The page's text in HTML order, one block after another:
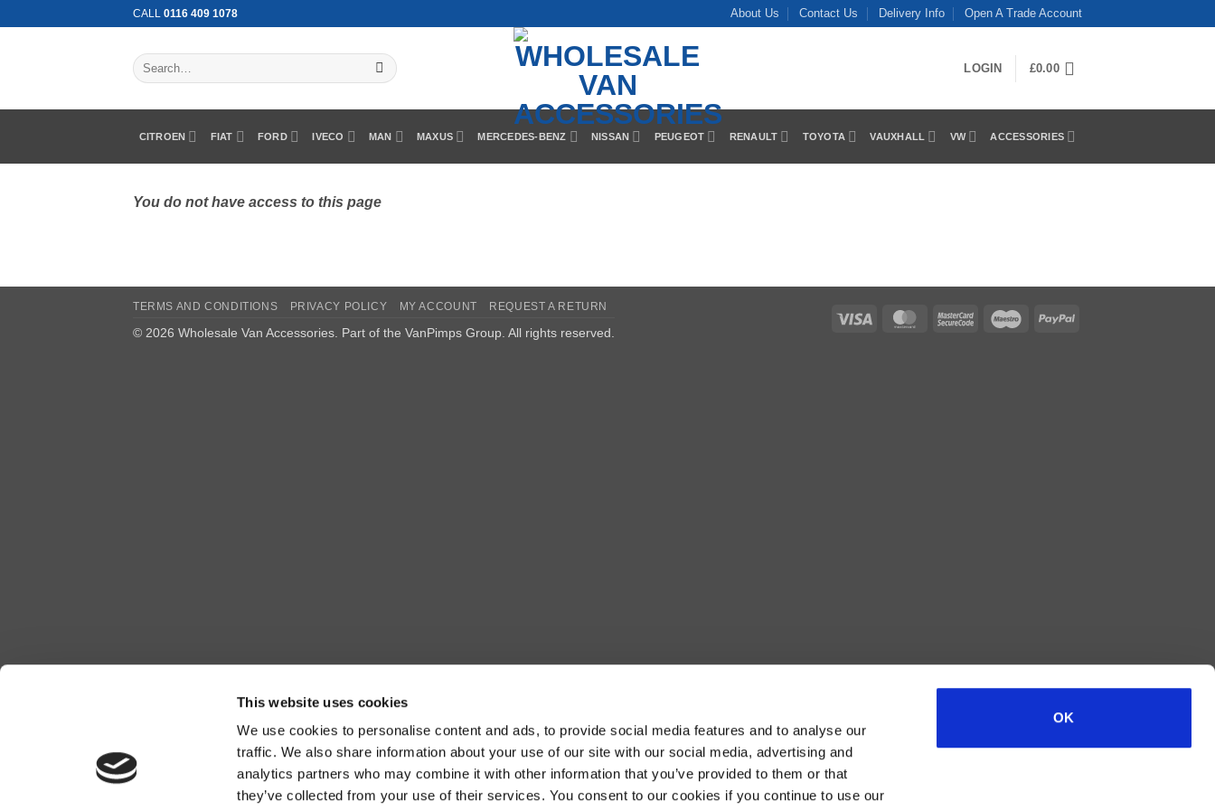
This website uses cookies
We use cookies to personalise content and ads, to provide social media features and to analyse our
traffic. We also share information about your use of our site with our social media, advertising and
analytics partners who may combine it with other information that you’ve provided to them or that
they’ve collected from your use of their services. You consent to our cookies if you continue to use our
OK
CALL 0116 409 1078 About Us Contact Us Delivery Info Open A Trade Account
Search
for:
LOGIN £0.00
CITROEN FIAT FORD IVECO MAN MAXUS MERCEDES-BENZ NISSAN PEUGEOT RENAULT TOYOTA VAUXHALL VW ACCESSORIES
You do not have access to this page
Visa MasterCardMasterCardMaestro PayPal
TERMS AND CONDITIONS PRIVACY POLICY MY ACCOUNT REQUEST A RETURN
© 2026 Wholesale Van Accessories. Part of the VanPimps Group . All rights reserved.